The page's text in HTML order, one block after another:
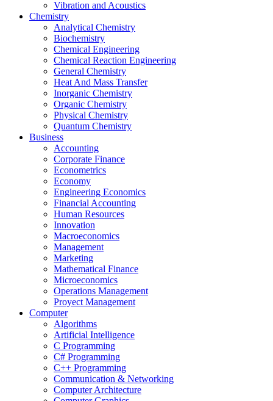
Vibration and Acoustics
Chemistry
Analytical Chemistry
Biochemistry
Chemical Engineering
Chemical Reaction Engineering
General Chemistry
Heat And Mass Transfer
Inorganic Chemistry
Organic Chemistry
Physical Chemistry
Quantum Chemistry
Business
Accounting
Corporate Finance
Econometrics
Economy
Engineering Economics
Financial Accounting
Human Resources
Innovation
Macroeconomics
Management
Marketing
Mathematical Finance
Microeconomics
Operations Management
Proyect Management
Computer
Algorithms
Artificial Intelligence
C Programming
C# Programming
C++ Programming
Communication & Networking
Computer Architecture